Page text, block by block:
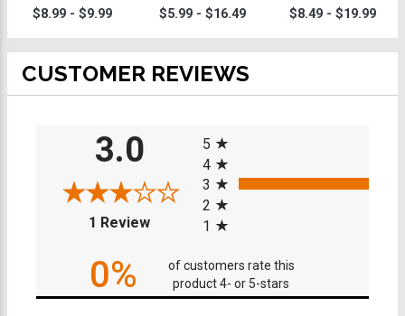
Trophy
$8.99 - $9.99
Poker Trophy
$5.99 - $16.49
Custom Insert
$8.49 - $19.99
CUSTOMER REVIEWS
3.0
1 Review(opens in a new tab)
5
4
3
2
1
0%
of customers rate this
product 4- or 5-stars